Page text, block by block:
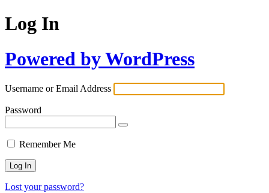
Log In
Powered by WordPress
Username or Email Address
Password
Remember Me
Lost your password?